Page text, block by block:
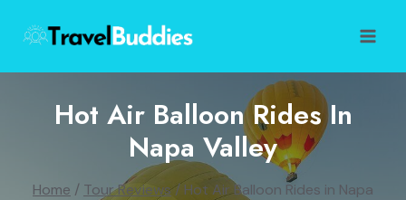
content
Hot Air Balloon Rides In
Napa Valley
Home / Tour Reviews / Hot Air Balloon Rides in Napa